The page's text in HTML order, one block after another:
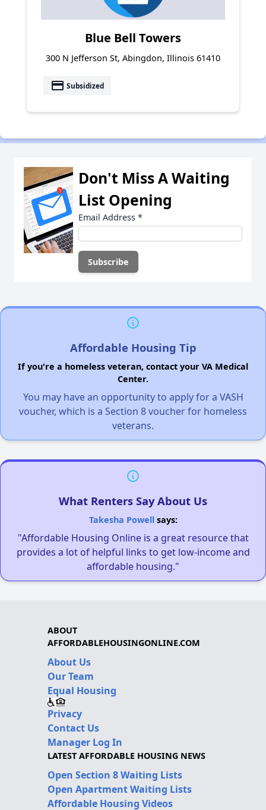
Blue Bell Towers
300 N Jefferson St, Abingdon, Illinois 61410
payment Subsidized
Don't Miss A Waiting
List Opening
Email Address *
Affordable Housing Tip
If you're a homeless veteran, contact your VA Medical
Center.
You may have an opportunity to apply for a VASH
voucher, which is a Section 8 voucher for homeless
veterans.
What Renters Say About Us
Takesha Powellsays:
"Affordable Housing Online is a great resource that
provides a lot of helpful links to get low-income and
affordable housing."
ABOUT
AFFORDABLEHOUSINGONLINE.COM
About Us
Our Team
Equal Housing
Privacy
Contact Us
Manager Log In
LATEST AFFORDABLE HOUSING NEWS
Open Section 8 Waiting Lists
Open Apartment Waiting Lists
Affordable Housing Videos